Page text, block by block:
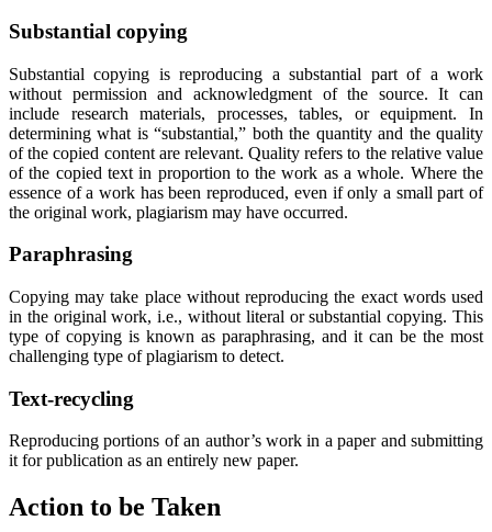
Substantial copying
Substantial copying is reproducing a substantial part of a work
without permission and acknowledgment of the source. It can
include research materials, processes, tables, or equipment. In
determining what is “substantial,” both the quantity and the quality
of the copied content are relevant. Quality refers to the relative value
of the copied text in proportion to the work as a whole. Where the
essence of a work has been reproduced, even if only a small part of
the original work, plagiarism may have occurred.
Paraphrasing
Copying may take place without reproducing the exact words used
in the original work, i.e., without literal or substantial copying. This
type of copying is known as paraphrasing, and it can be the most
challenging type of plagiarism to detect.
Text-recycling
Reproducing portions of an author’s work in a paper and submitting
it for publication as an entirely new paper.
Action to be Taken